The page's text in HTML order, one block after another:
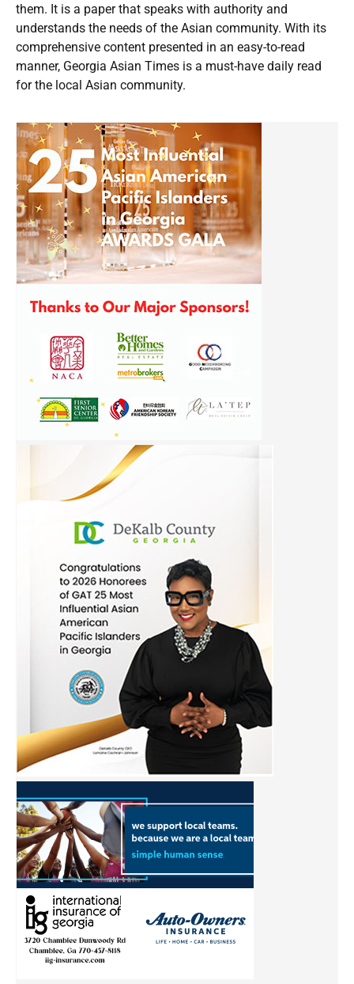
them. It is a paper that speaks with authority and
understands the needs of the Asian community. With its
comprehensive content presented in an easy-to-read
manner, Georgia Asian Times is a must-have daily read
for the local Asian community.